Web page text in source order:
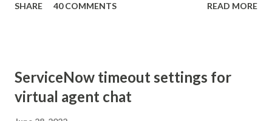
sURL_editparam == 'true' ) { gs . addInfoMessage (
SHARE 40 COMMENTS READ MORE
ServiceNow timeout settings for
virtual agent chat